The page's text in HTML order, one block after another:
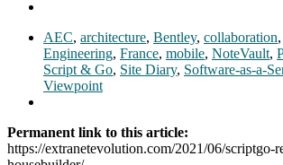
AEC, architecture, Bentley, collaboration,
Engineering, France, mobile, NoteVault,
Script & Go, Site Diary, Software-as-a-
Viewpoint
Permanent link to this article:
https://extranetevolution.com/2021/06/scriptgo-